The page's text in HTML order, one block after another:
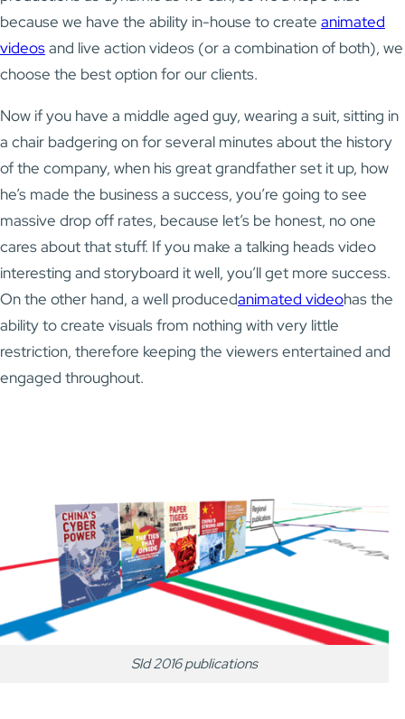
because we have the ability in-house to create animated
videosand live action videos (or a combination of both), we
choose the best option for our clients.
Now if you have a middle aged guy, wearing a suit, sitting in
a chair badgering on for several minutes about the history
of the company, when his great grandfather set it up, how
he’s made the business a success, you’re going to see
massive drop off rates, because let’s be honest, no one
cares about that stuff. If you make a talking heads video
interesting and storyboard it well, you’ll get more success.
On the other hand, a well producedanimated videohas the
ability to create visuals from nothing with very little
restriction, therefore keeping the viewers entertained and
engaged throughout.
Sld 2016 publications